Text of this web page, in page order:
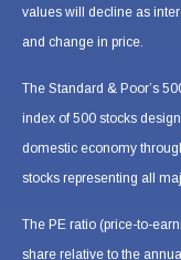
values will decline as
and change in price.
The Standard & Poor’s
index of 500 stocks
domestic economy
stocks representing all
The PE ratio (price-to-
share relative to the